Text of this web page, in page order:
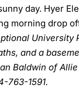
day. Hyer
morning drop
University
and a
Baldwin of
763-1591.